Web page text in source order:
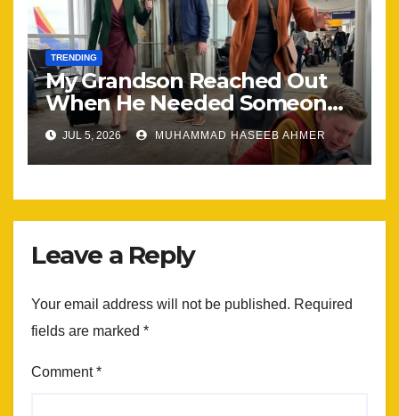
TRENDING
My Grandson Reached Out
When He Needed Someone
Most
JUL 5, 2026 MUHAMMAD HASEEB AHMER
Leave a Reply
Your email address will not be published. Required
fields are marked *
Comment*